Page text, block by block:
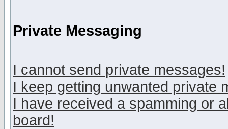
Private Messaging
I cannot send private messages!
I keep getting unwanted private
I have received a spamming or
board!